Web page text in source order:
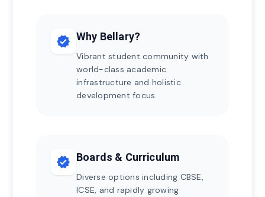
verified Why Bellary?
Vibrant student community with
world-class academic
infrastructure and holistic
development focus.
verified Boards & Curriculum
Diverse options including CBSE,
ICSE, and rapidly growing